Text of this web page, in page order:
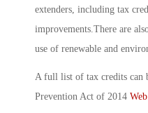
extenders, including tax
improvements.There are
use of renewable and
A full list of tax credits can
Prevention Act of 2014